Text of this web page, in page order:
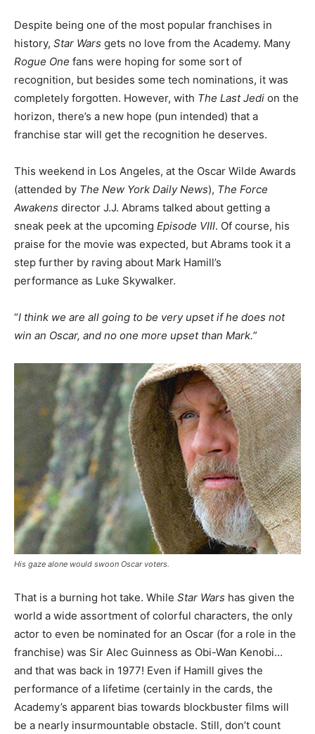
Despite being one of the most popular franchises in
history, Star Wars gets no love from the Academy. Many
Rogue One fans were hoping for some sort of
recognition, but besides some tech nominations, it was
completely forgotten. However, with The Last Jedi on the
horizon, there’s a new hope (pun intended) that a
franchise star will get the recognition he deserves.
This weekend in Los Angeles, at the Oscar Wilde Awards
(attended by The New York Daily News), The Force
Awakens director J.J. Abrams talked about getting a
sneak peek at the upcoming Episode VIII. Of course, his
praise for the movie was expected, but Abrams took it a
step further by raving about Mark Hamill’s
performance as Luke Skywalker.
“I think we are all going to be very upset if he does not
win an Oscar, and no one more upset than Mark.”
His gaze alone would swoon Oscar voters.
That is a burning hot take. While Star Wars has given the
world a wide assortment of colorful characters, the only
actor to even be nominated for an Oscar (for a role in the
franchise) was Sir Alec Guinness as Obi-Wan Kenobi…
and that was back in 1977! Even if Hamill gives the
performance of a lifetime (certainly in the cards, the
Academy’s apparent bias towards blockbuster films will
be a nearly insurmountable obstacle. Still, don’t count